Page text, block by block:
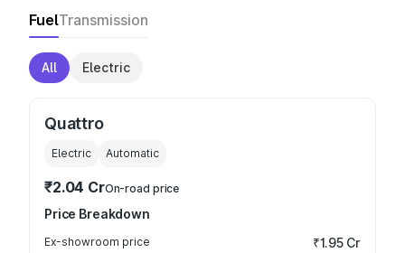
FuelTransmission
All Electric
Quattro
Electric Automatic
₹2.04 CrOn-road price
Price Breakdown
Ex-showroom price ₹1.95 Cr